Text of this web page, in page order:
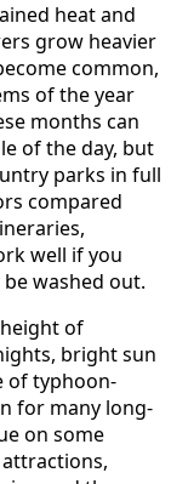
heat and
grow heavier
common,
of the year
months can
of the day, but
parks in full
compared
well if you
washed out.
of
bright sun
of typhoon-
for many long-
on some